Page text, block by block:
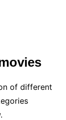
of different